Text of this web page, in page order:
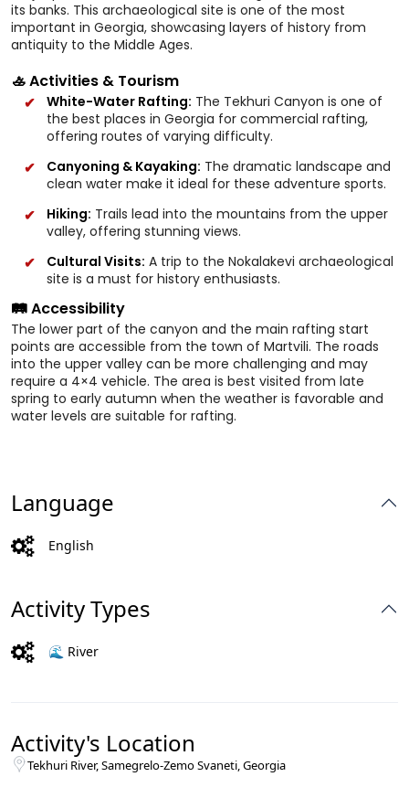
its banks. This archaeological site is one of the most
important in Georgia, showcasing layers of history from
antiquity to the Middle Ages.
🚣 Activities & Tourism
White-Water Rafting: The Tekhuri Canyon is one of
the best places in Georgia for commercial rafting,
offering routes of varying difficulty.
Canyoning & Kayaking: The dramatic landscape and
clean water make it ideal for these adventure sports.
Hiking: Trails lead into the mountains from the upper
valley, offering stunning views.
Cultural Visits: A trip to the Nokalakevi archaeological
site is a must for history enthusiasts.
🛤️ Accessibility
The lower part of the canyon and the main rafting start
points are accessible from the town of Martvili. The roads
into the upper valley can be more challenging and may
require a 4×4 vehicle. The area is best visited from late
spring to early autumn when the weather is favorable and
water levels are suitable for rafting.
Language
English
Activity Types
🌊 River
Activity's Location
Tekhuri River, Samegrelo-Zemo Svaneti, Georgia